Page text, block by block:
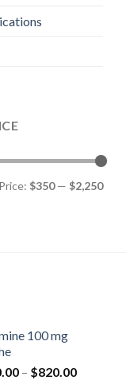
Price: $350— $2,250
100 mg
– $820.00Price